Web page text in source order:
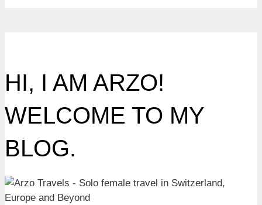
HI, I AM ARZO!
WELCOME TO MY
BLOG.